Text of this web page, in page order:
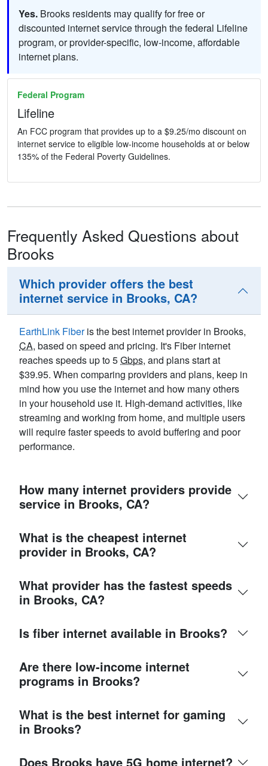
Yes. Brooks residents may qualify for free or
discounted internet service through the federal Lifeline
program, or provider-specific, low-income, affordable
internet plans.
Federal Program
Lifeline
An FCC program that provides up to a $9.25/mo discount on
internet service to eligible low-income households at or below
135% of the Federal Poverty Guidelines.
Frequently Asked Questions about
Brooks
Which provider offers the best
internet service in Brooks, CA?
EarthLink Fiberis the best internet provider in Brooks,
CA, based on speed and pricing. It's Fiber internet
reaches speeds up to 5Gbps, and plans start at
$39.95. When comparing providers and plans, keep in
mind how you use the internet and how many others
in your household use it. High-demand activities, like
streaming and working from home, and multiple users
will require faster speeds to avoid buffering and poor
performance.
How many internet providers provide
service in Brooks, CA?
What is the cheapest internet
provider in Brooks, CA?
What provider has the fastest speeds
in Brooks, CA?
Is fiber internet available in Brooks?
Are there low-income internet
programs in Brooks?
What is the best internet for gaming
in Brooks?
Does Brooks have 5G home internet?